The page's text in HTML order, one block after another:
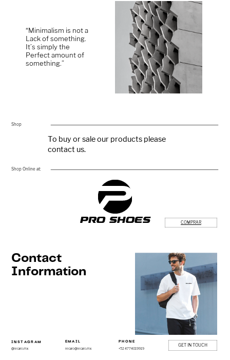
“Minimalism is not a ​
Lack of something. ​
It’s simply the ​
Perfect amount of ​
something.”
Shop
To buy or sale our products please ​
contact us.
Shop Online at:
PRO SHOES COMPRAR
Contact
Information
IN​STAGRAM
@recaro.mx
EMAIL
recaro@recaro.mx
PHONE
+5​2 4774019919
GET IN TOUCH